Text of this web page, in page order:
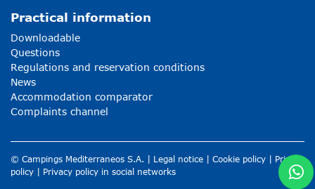
Practical information
Downloadable
Questions
Regulations and reservation conditions
News
Accommodation comparator
Complaints channel
© Campings Mediterraneos S.A. | Legal notice | Cookie policy | Privacy
policy | Privacy policy in social networks